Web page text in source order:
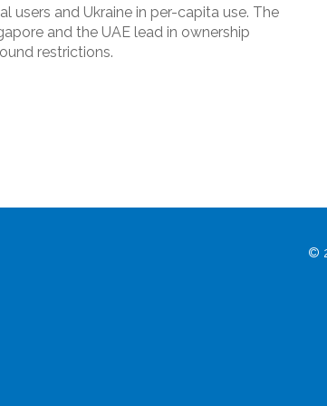
users and Ukraine in per-capita use. The
and the UAE lead in ownership
restrictions.
©